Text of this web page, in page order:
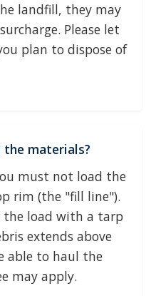
landfill, they may
Please let
plan to dispose of
the materials?
must not load the
rim (the "fill line").
the load with a tarp
extends above
able to haul the
may apply.